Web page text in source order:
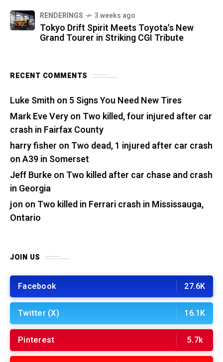
RENDERINGS 3 weeks ago
Tokyo Drift Spirit Meets Toyota's New
Grand Tourer in Striking CGI Tribute
RECENT COMMENTS
Luke Smith on 5 Signs You Need New Tires
Mark Eve Veryon Two killed, four injured after car
crash in Fairfax County
harry fisher on Two dead, 1 injured after car crash
on A39 in Somerset
Jeff Burkeon Two killed after car chase and crash
in Georgia
jon on Two killed in Ferrari crash in Mississauga,
Ontario
JOIN US
Facebook 27.6K
Twitter (X) 16.1K
Pinterest 5.7k